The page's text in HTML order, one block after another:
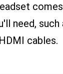
need, such
cables.